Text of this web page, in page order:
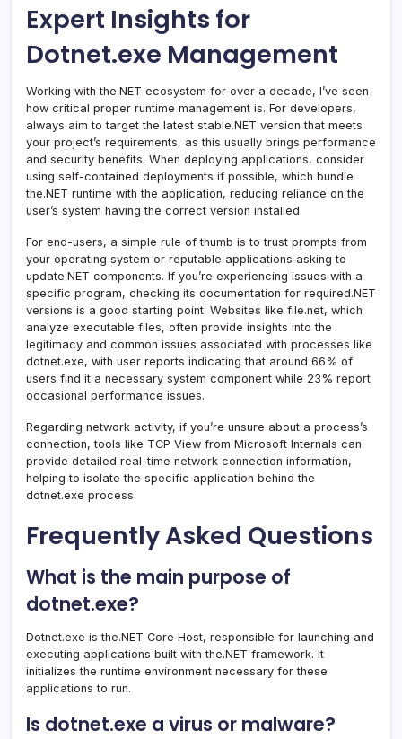
Expert Insights for
Dotnet.exe Management
Working with the.NET ecosystem for over a decade, I’ve seen
how critical proper runtime management is. For developers,
always aim to target the latest stable.NET version that meets
your project’s requirements, as this usually brings performance
and security benefits. When deploying applications, consider
using self-contained deployments if possible, which bundle
the.NET runtime with the application, reducing reliance on the
user’s system having the correct version installed.
For end-users, a simple rule of thumb is to trust prompts from
your operating system or reputable applications asking to
update.NET components. If you’re experiencing issues with a
specific program, checking its documentation for required.NET
versions is a good starting point. Websites like file.net, which
analyze executable files, often provide insights into the
legitimacy and common issues associated with processes like
dotnet.exe, with user reports indicating that around 66% of
users find it a necessary system component while 23% report
occasional performance issues.
Regarding network activity, if you’re unsure about a process’s
connection, tools like TCP View from Microsoft Internals can
provide detailed real-time network connection information,
helping to isolate the specific application behind the
dotnet.exe process.
Frequently Asked Questions
What is the main purpose of
dotnet.exe?
Dotnet.exe is the.NET Core Host, responsible for launching and
executing applications built with the.NET framework. It
initializes the runtime environment necessary for these
applications to run.
Is dotnet.exe a virus or malware?